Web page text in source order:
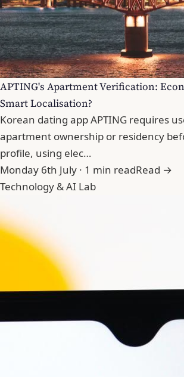
APTING's Apartment Verification:
Smart Localisation?
Korean dating app APTING requires
apartment ownership or residency
profile, using elec…
Monday 6th July · 1 min readRead →
Technology & AI Lab